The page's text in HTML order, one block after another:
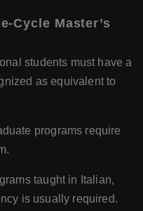
Cycle Master’s
students must have a
as equivalent to
programs require
taught in Italian,
is usually required.